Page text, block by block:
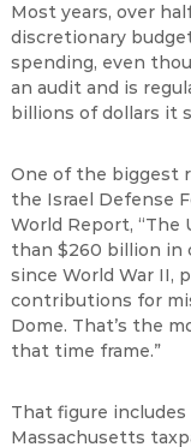
Most years, over
discretionary
spending, even
an audit and is
billions of dollars it
One of the biggest
the Israel Defense
World Report, “The
than $260 billion in
since World War II,
contributions for
Dome. That’s the
that time frame.”
That figure
Massachusetts